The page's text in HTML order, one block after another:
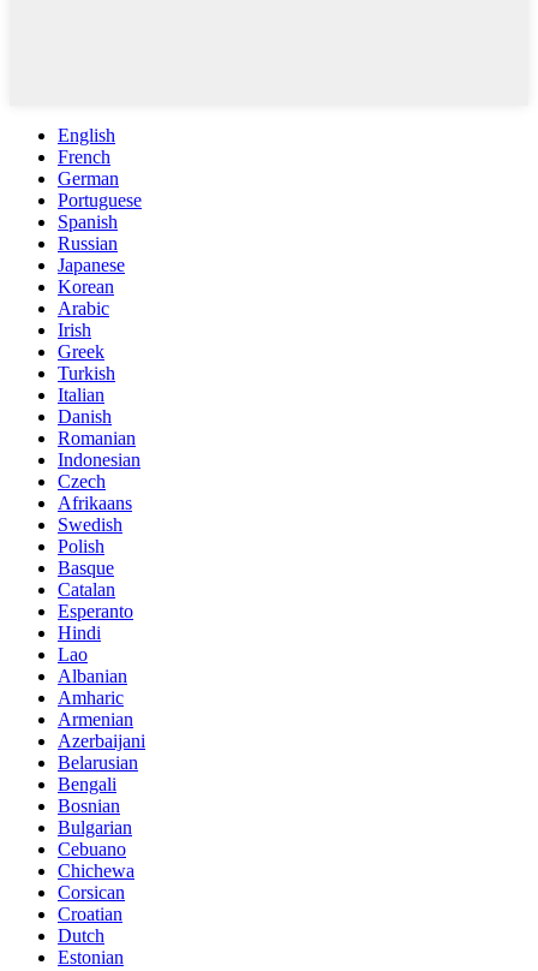
English
French
German
Portuguese
Spanish
Russian
Japanese
Korean
Arabic
Irish
Greek
Turkish
Italian
Danish
Romanian
Indonesian
Czech
Afrikaans
Swedish
Polish
Basque
Catalan
Esperanto
Hindi
Lao
Albanian
Amharic
Armenian
Azerbaijani
Belarusian
Bengali
Bosnian
Bulgarian
Cebuano
Chichewa
Corsican
Croatian
Dutch
Estonian